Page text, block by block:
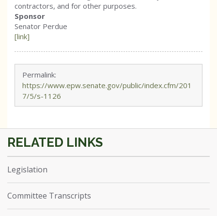
contractors, and for other purposes.
Sponsor
Senator Perdue
[link]
Permalink:
https://www.epw.senate.gov/public/index.cfm/201
7/5/s-1126
Legislation
Committee Transcripts